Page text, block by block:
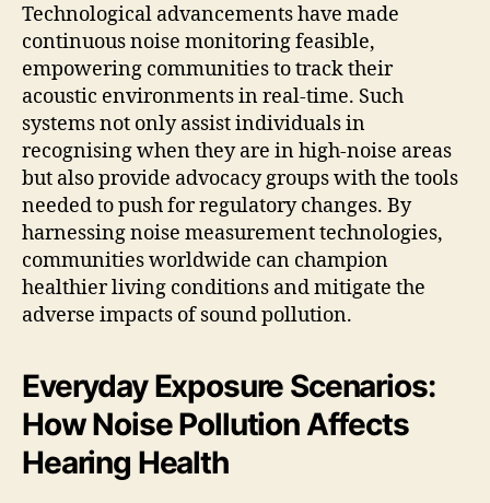
Technological advancements have made
continuous noise monitoring feasible,
empowering communities to track their
acoustic environments in real-time. Such
systems not only assist individuals in
recognising when they are in high-noise areas
but also provide advocacy groups with the tools
needed to push for regulatory changes. By
harnessing noise measurement technologies,
communities worldwide can champion
healthier living conditions and mitigate the
adverse impacts of sound pollution.
Everyday Exposure Scenarios:
How Noise Pollution Affects
Hearing Health